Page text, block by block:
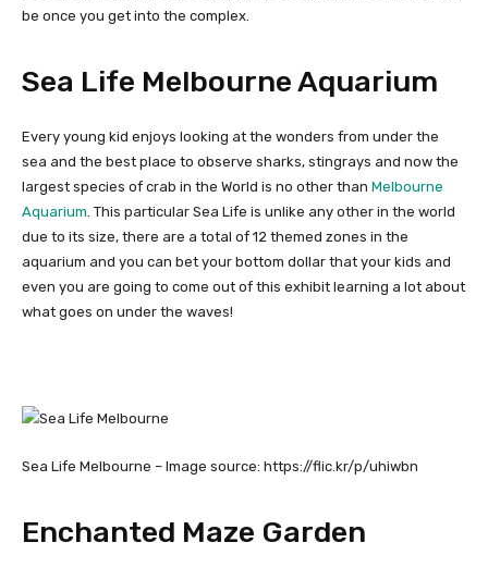
be once you get into the complex.
Sea Life Melbourne Aquarium
Every young kid enjoys looking at the wonders from under the
sea and the best place to observe sharks, stingrays and now the
largest species of crab in the World is no other than Melbourne
Aquarium. This particular Sea Life is unlike any other in the world
due to its size, there are a total of 12 themed zones in the
aquarium and you can bet your bottom dollar that your kids and
even you are going to come out of this exhibit learning a lot about
what goes on under the waves!
Sea Life Melbourne – Image source: https://flic.kr/p/uhiwbn
Enchanted Maze Garden